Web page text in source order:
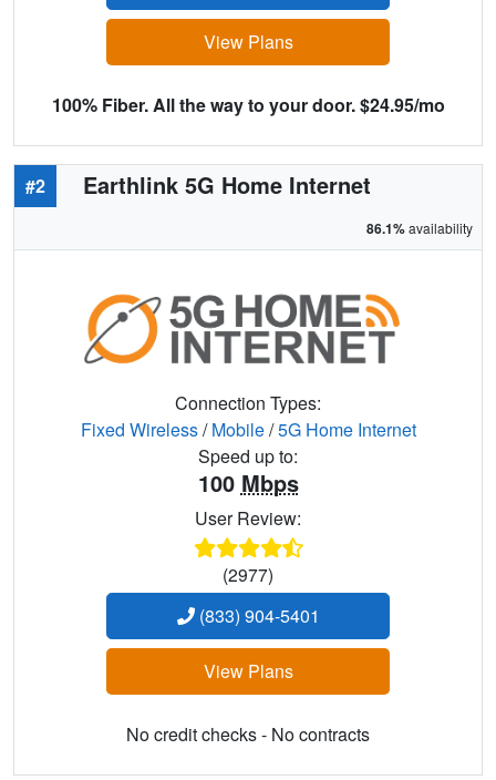
View Plans
100% Fiber. All the way to your door. $24.95/mo
#2 Earthlink 5G Home Internet
86.1%availability
Connection Types:
Fixed Wireless/Mobile/5G Home Internet
Speed up to:
100 Mbps
User Review:
(2977)
(833) 904-5401
View Plans
No credit checks - No contracts